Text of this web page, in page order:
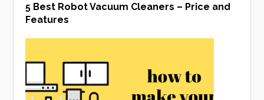
5 Best Robot Vacuum Cleaners – Price and
Features